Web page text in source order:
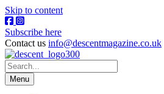
Skip to content
Subscribe here
Contact us info@descentmagazine.co.uk
Menu